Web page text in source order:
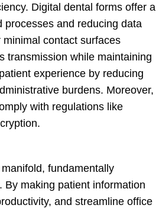
Digital dental forms offer a
processes and reducing data
contact surfaces
transmission while maintaining
experience by reducing
burdens. Moreover,
with regulations like
fundamentally
making patient information
and streamline office